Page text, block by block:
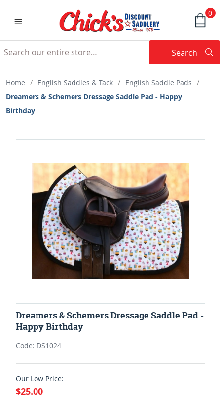
0
Search
Home / English Saddles & Tack / English Saddle Pads /
Dreamers & Schemers Dressage Saddle Pad - Happy
Birthday
Dreamers & Schemers Dressage Saddle Pad -
Happy Birthday
Code: DS1024
Our Low Price:
$25.00